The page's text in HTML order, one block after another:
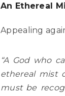
An Ethereal
Appealing
“A God who
ethereal mist
must be